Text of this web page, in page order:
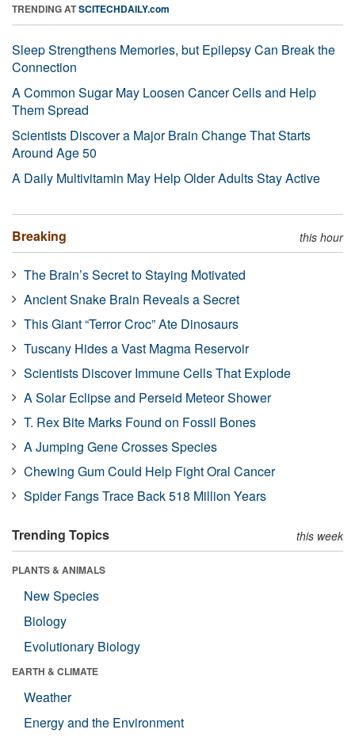
TRENDING ATSCITECHDAILY.com
Sleep Strengthens Memories, but Epilepsy Can Break the
Connection
A Common Sugar May Loosen Cancer Cells and Help
Them Spread
Scientists Discover a Major Brain Change That Starts
Around Age 50
A Daily Multivitamin May Help Older Adults Stay Active
Breaking this hour
The Brain’s Secret to Staying Motivated
Ancient Snake Brain Reveals a Secret
This Giant “Terror Croc” Ate Dinosaurs
Tuscany Hides a Vast Magma Reservoir
Scientists Discover Immune Cells That Explode
A Solar Eclipse and Perseid Meteor Shower
T. Rex Bite Marks Found on Fossil Bones
A Jumping Gene Crosses Species
Chewing Gum Could Help Fight Oral Cancer
Spider Fangs Trace Back 518 Million Years
Trending Topics this week
PLANTS & ANIMALS
New Species
Biology
Evolutionary Biology
EARTH & CLIMATE
Weather
Energy and the Environment